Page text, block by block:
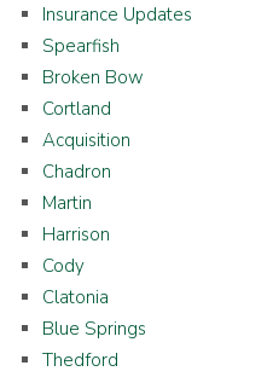
Insurance Updates
Spearfish
Broken Bow
Cortland
Acquisition
Chadron
Martin
Harrison
Cody
Clatonia
Blue Springs
Thedford